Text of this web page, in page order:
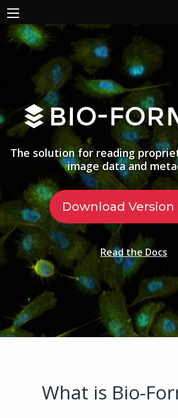
The solution for reading
image data and
Download Version
Read the Docs
What is Bio-